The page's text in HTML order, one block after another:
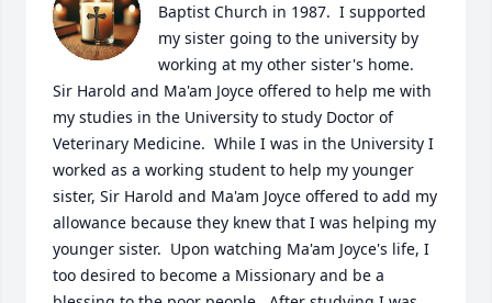
Baptist Church in 1987.  I supported
my sister going to the university by
working at my other sister's home.
Sir Harold and Ma'am Joyce offered to help me with
my studies in the University to study Doctor of
Veterinary Medicine.  While I was in the University I
worked as a working student to help my younger
sister, Sir Harold and Ma'am Joyce offered to add my
allowance because they knew that I was helping my
younger sister.  Upon watching Ma'am Joyce's life, I
too desired to become a Missionary and be a